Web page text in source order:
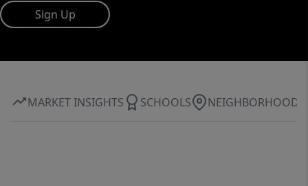
Sign Up
MARKET INSIGHTS SCHOOLS NEIGHBORHOOD